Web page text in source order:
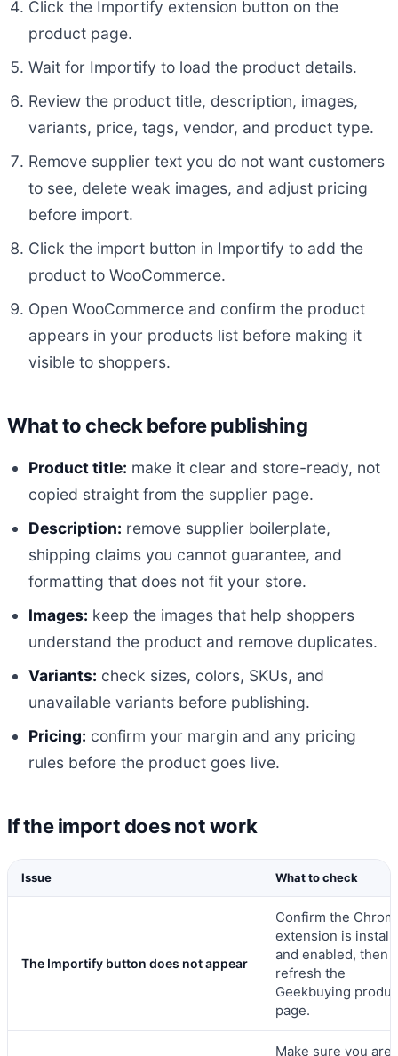
Click the Importify extension button on the
product page.
Wait for Importify to load the product details.
Review the product title, description, images,
variants, price, tags, vendor, and product type.
Remove supplier text you do not want customers
to see, delete weak images, and adjust pricing
before import.
Click the import button in Importify to add the
product to WooCommerce.
Open WooCommerce and confirm the product
appears in your products list before making it
visible to shoppers.
What to check before publishing
Product title: make it clear and store-ready, not
copied straight from the supplier page.
Description: remove supplier boilerplate,
shipping claims you cannot guarantee, and
formatting that does not fit your store.
Images: keep the images that help shoppers
understand the product and remove duplicates.
Variants: check sizes, colors, SKUs, and
unavailable variants before publishing.
Pricing: confirm your margin and any pricing
rules before the product goes live.
If the import does not work
Issue What to check
The Importify button does not appear
Confirm the
extension is
and enabled, then
refresh the
Geekbuying
page.
Make sure you are